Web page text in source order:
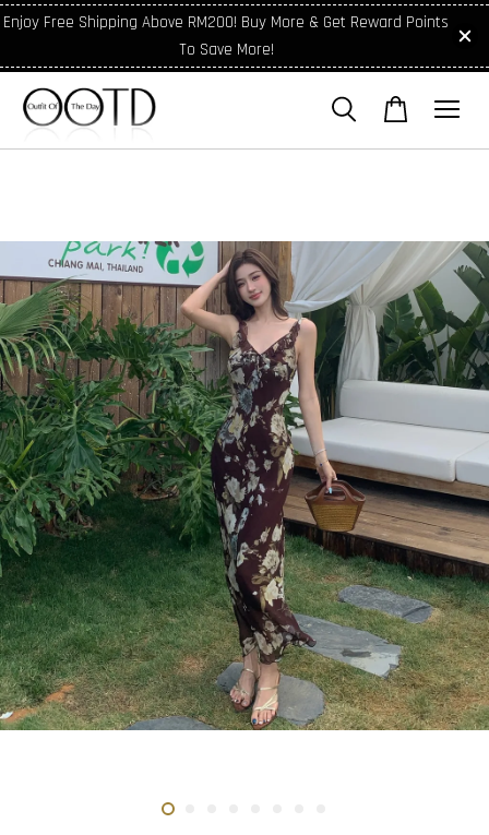
Enjoy Free Shipping Above RM200! Buy More & Get Reward Points
To Save More!